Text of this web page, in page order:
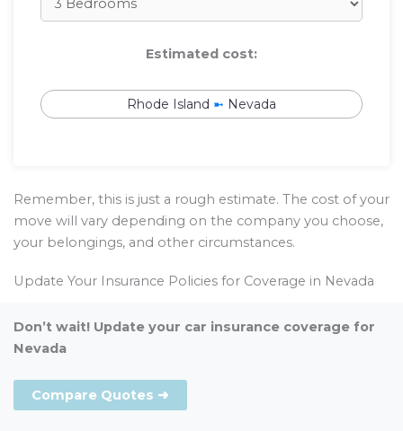
Estimated cost:
Rhode Island ➼ Nevada
Remember, this is just a rough estimate. The cost of your
move will vary depending on the company you choose,
your belongings, and other circumstances.
Update Your Insurance Policies for Coverage in Nevada
Don’t wait! Update your car insurance coverage for
Nevada
Compare Quotes ➜